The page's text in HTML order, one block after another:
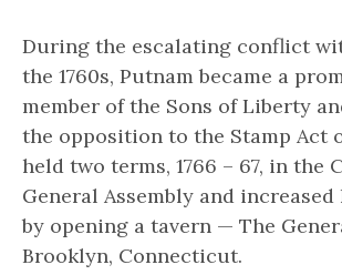
During the escalating conflict
the 1760s, Putnam became a
member of the Sons of Liberty
the opposition to the Stamp Act
held two terms, 1766 – 67, in the
General Assembly and
by opening a tavern — The
Brooklyn, Connecticut.